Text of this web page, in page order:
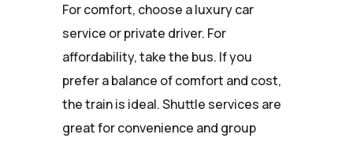
For comfort, choose a luxury car
service or private driver. For
affordability, take the bus. If you
prefer a balance of comfort and cost,
the train is ideal. Shuttle services are
great for convenience and group